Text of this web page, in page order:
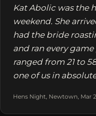
Kat Abolic was the
weekend. She
had the bride
and ran every
ranged from 21 to
one of us in
Hens Night, Newtown, Mar